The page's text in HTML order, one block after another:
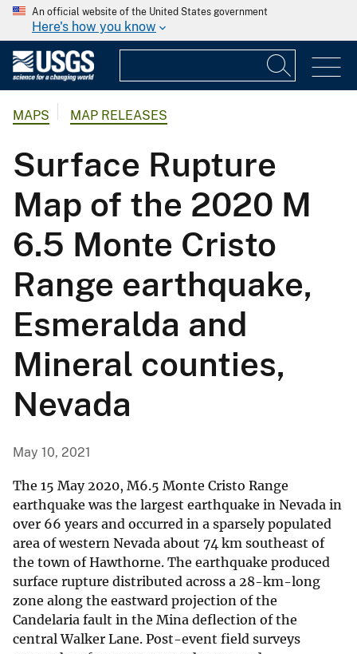
An official website of the United States government
Here's how you know
MAPS MAP RELEASES
Surface Rupture
Map of the 2020 M
6.5 Monte Cristo
Range earthquake,
Esmeralda and
Mineral counties,
Nevada
May 10, 2021
The 15 May 2020, M6.5 Monte Cristo Range
earthquake was the largest earthquake in Nevada in
over 66 years and occurred in a sparsely populated
area of western Nevada about 74 km southeast of
the town of Hawthorne. The earthquake produced
surface rupture distributed across a 28-km-long
zone along the eastward projection of the
Candelaria fault in the Mina deflection of the
central Walker Lane. Post-event field surveys